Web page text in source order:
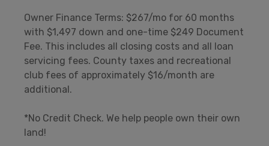
Owner Finance Terms: $267/mo for 60 months
with $1,497 down and one-time $249 Document
Fee. This includes all closing costs and all loan
servicing fees. County taxes and recreational
club fees of approximately $16/month are
additional.
*No Credit Check. We help people own their own
land!